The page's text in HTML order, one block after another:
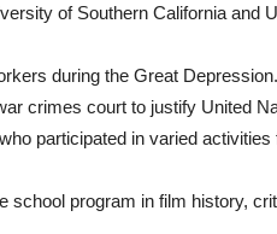
of Southern California and
during the Great Depression.
crimes court to justify United
participated in varied
school program in film history,